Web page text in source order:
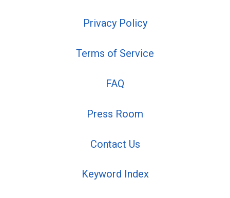
Privacy Policy
Terms of Service
FAQ
Press Room
Contact Us
Keyword Index